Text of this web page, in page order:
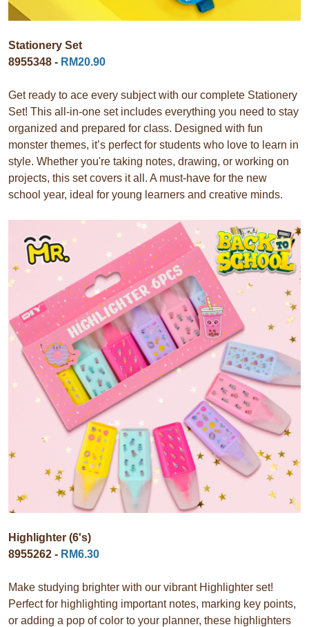
Stationery Set
8955348 - RM20.90
Get ready to ace every subject with our complete Stationery
Set! This all-in-one set includes everything you need to stay
organized and prepared for class. Designed with fun
monster themes, it’s perfect for students who love to learn in
style. Whether you're taking notes, drawing, or working on
projects, this set covers it all. A must-have for the new
school year, ideal for young learners and creative minds.
Highlighter (6's)
8955262 - RM6.30
Make studying brighter with our vibrant Highlighter set!
Perfect for highlighting important notes, marking key points,
or adding a pop of color to your planner, these highlighters